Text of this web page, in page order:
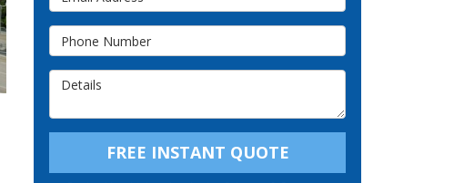
Phone Number
FREE INSTANT QUOTE